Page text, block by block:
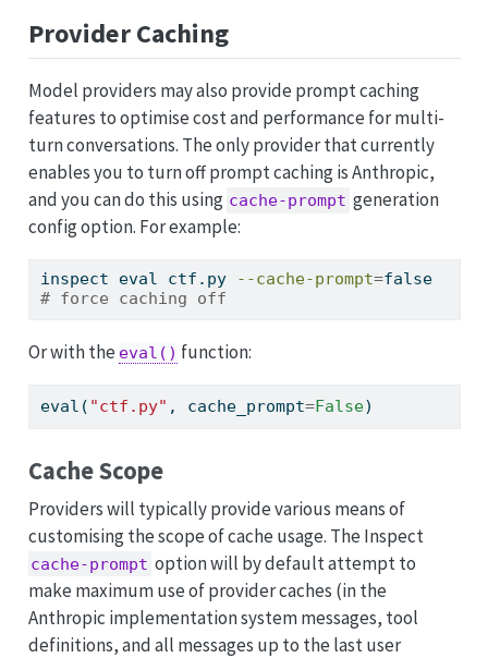
Provider Caching
Model providers may also provide prompt caching
features to optimise cost and performance for multi-
turn conversations. The only provider that currently
enables you to turn off prompt caching is Anthropic,
and you can do this using cache-prompt generation
config option. For example:
inspect eval ctf.py --cache-prompt=
false
# force caching off
Or with the eval() function:
eval ( "ctf.py" , cache_prompt=False)
Cache Scope
Providers will typically provide various means of
customising the scope of cache usage. The Inspect
cache-prompt option will by default attempt to
make maximum use of provider caches (in the
Anthropic implementation system messages, tool
definitions, and all messages up to the last user